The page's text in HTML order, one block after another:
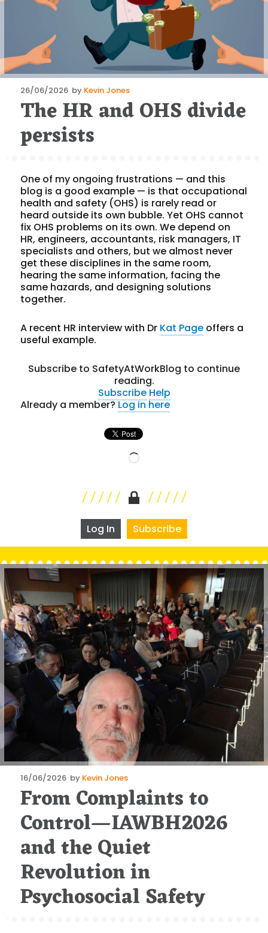
Posted
on
26/06/2026 by Kevin Jones
The HR and OHS divide
persists
One of my ongoing frustrations — and this
blog is a good example — is that occupational
health and safety (OHS) is rarely read or
heard outside its own bubble. Yet OHS cannot
fix OHS problems on its own. We depend on
HR, engineers, accountants, risk managers, IT
specialists and others, but we almost never
get these disciplines in the same room,
hearing the same information, facing the
same hazards, and designing solutions
together.
A recent HR interview with Dr Kat Page offers a
useful example.
Subscribe to SafetyAtWorkBlog to continue
reading.
Subscribe Help
Already a member?Log in here
Loading…
Log In Subscribe
Posted
on
16/06/2026 by Kevin Jones
From Complaints to
Control—IAWBH2026
and the Quiet
Revolution in
Psychosocial Safety